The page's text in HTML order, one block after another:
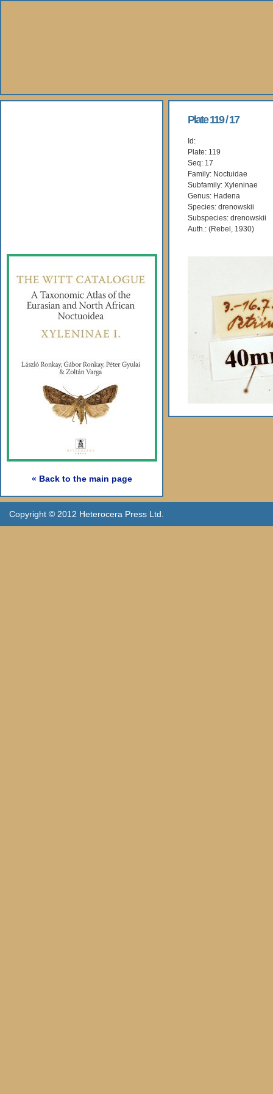
« Back to the main page
Plate 119 / 17
Id:
Plate: 119
Seq: 17
Family: Noctuidae
Subfamily: Xyleninae
Genus: Hadena
Species: drenowskii
Subspecies: drenowskii
Auth.: (Rebel, 1930)
Copyright © 2012 Heterocera Press Ltd.